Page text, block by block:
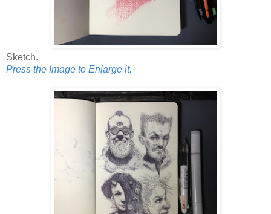
Sketch.
Press the Image to Enlarge it.